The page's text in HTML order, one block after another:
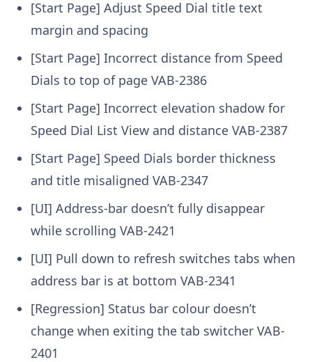
[Start Page] Adjust Speed Dial title text
margin and spacing
[Start Page] Incorrect distance from Speed
Dials to top of page VAB-2386
[Start Page] Incorrect elevation shadow for
Speed Dial List View and distance VAB-2387
[Start Page] Speed Dials border thickness
and title misaligned VAB-2347
[UI] Address-bar doesn’t fully disappear
while scrolling VAB-2421
[UI] Pull down to refresh switches tabs when
address bar is at bottom VAB-2341
[Regression] Status bar colour doesn’t
change when exiting the tab switcher VAB-
2401